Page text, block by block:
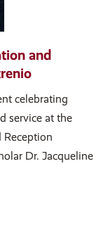
and
celebrating
service at the
Reception
Dr. Jacqueline